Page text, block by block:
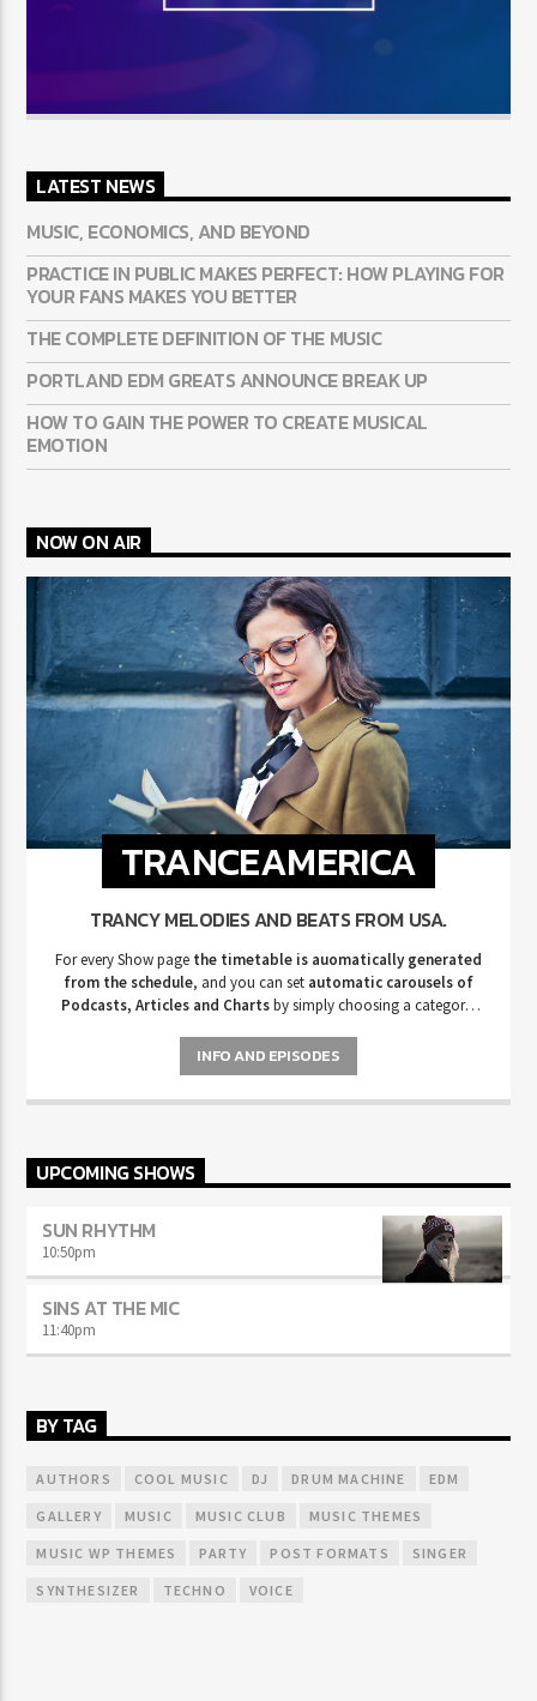
LATEST NEWS
MUSIC, ECONOMICS, AND BEYOND
PRACTICE IN PUBLIC MAKES PERFECT: HOW PLAYING FOR
YOUR FANS MAKES YOU BETTER
THE COMPLETE DEFINITION OF THE MUSIC
PORTLAND EDM GREATS ANNOUNCE BREAK UP
HOW TO GAIN THE POWER TO CREATE MUSICAL
EMOTION
NOW ON AIR
TRANCEAMERICA
TRANCY MELODIES AND BEATS FROM USA.
For every Show page the timetable is auomatically generated
from the schedule, and you can set automatic carousels of
Podcasts, Articles and Chartsby simply choosing a category.
pellentesque varius mauris. Sed eu congue nulla, et tincidunt justo.
Aliquam semper faucibus odio id varius. Suspendisse varius laoreet
sodales.
INFO AND EPISODES
UPCOMING SHOWS
SUN RHYTHM
10:50pm
SINS AT THE MIC
11:40pm
BY TAG
AUTHORS COOL MUSIC DJ DRUM MACHINE EDM
GALLERY MUSIC MUSIC CLUB MUSIC THEMES
MUSIC WP THEMES PARTY POST FORMATS SINGER
SYNTHESIZER TECHNO VOICE